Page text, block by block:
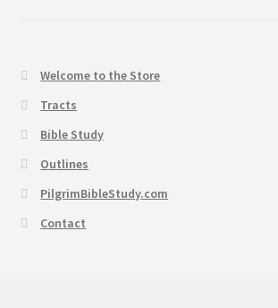
Welcome to the Store
Tracts
Bible Study
Outlines
PilgrimBibleStudy.com
Contact